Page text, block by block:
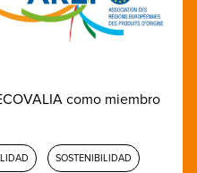
como miembro
SOSTENIBILIDAD